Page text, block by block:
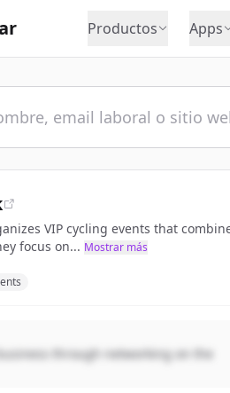
Productos Apps
VIP cycling events that
focus on... Mostrar más
through networking on the